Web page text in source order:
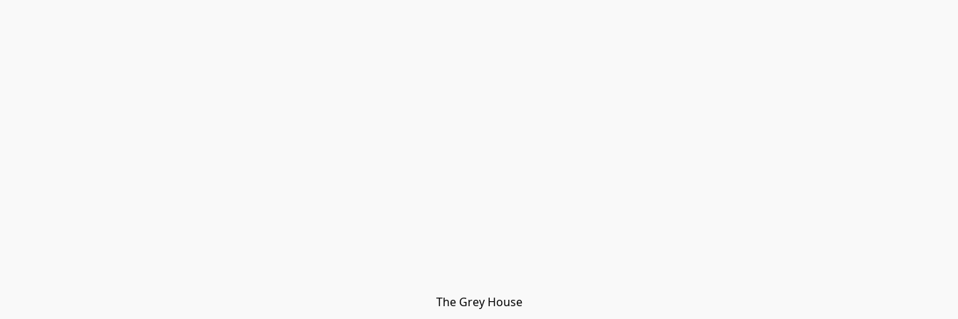
The Grey House